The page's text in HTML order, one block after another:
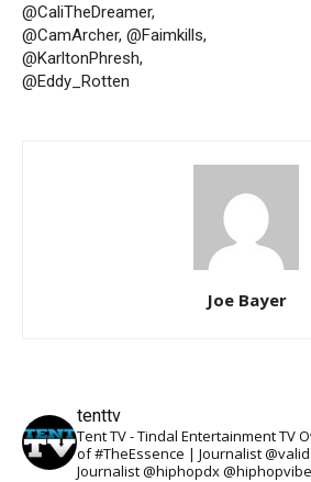
@CaliTheDreamer,
@CamArcher, @Faimkills,
@KarltonPhresh,
@Eddy_Rotten
Joe Bayer
tenttv
Tent TV - Tindal Entertainment TV
of #TheEssence | Journalist
Journalist @hiphopdx